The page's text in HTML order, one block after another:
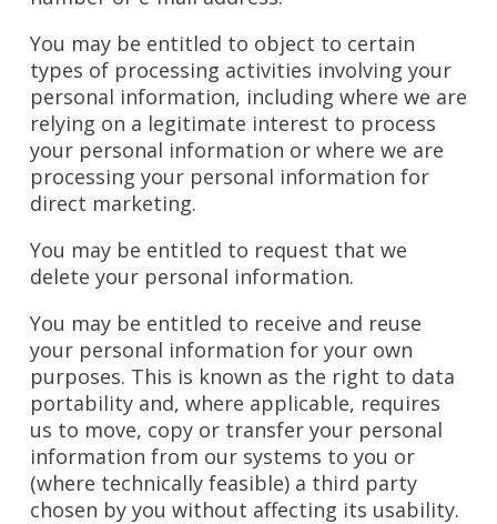
You may be entitled to object to certain
types of processing activities involving your
personal information, including where we are
relying on a legitimate interest to process
your personal information or where we are
processing your personal information for
direct marketing.
You may be entitled to request that we
delete your personal information.
You may be entitled to receive and reuse
your personal information for your own
purposes. This is known as the right to data
portability and, where applicable, requires
us to move, copy or transfer your personal
information from our systems to you or
(where technically feasible) a third party
chosen by you without affecting its usability.